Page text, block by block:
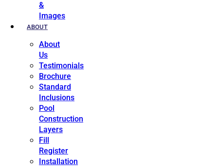
&
Images
ABOUT
About
Us
Testimonials
Brochure
Standard
Inclusions
Pool
Construction
Layers
Fill
Register
Installation